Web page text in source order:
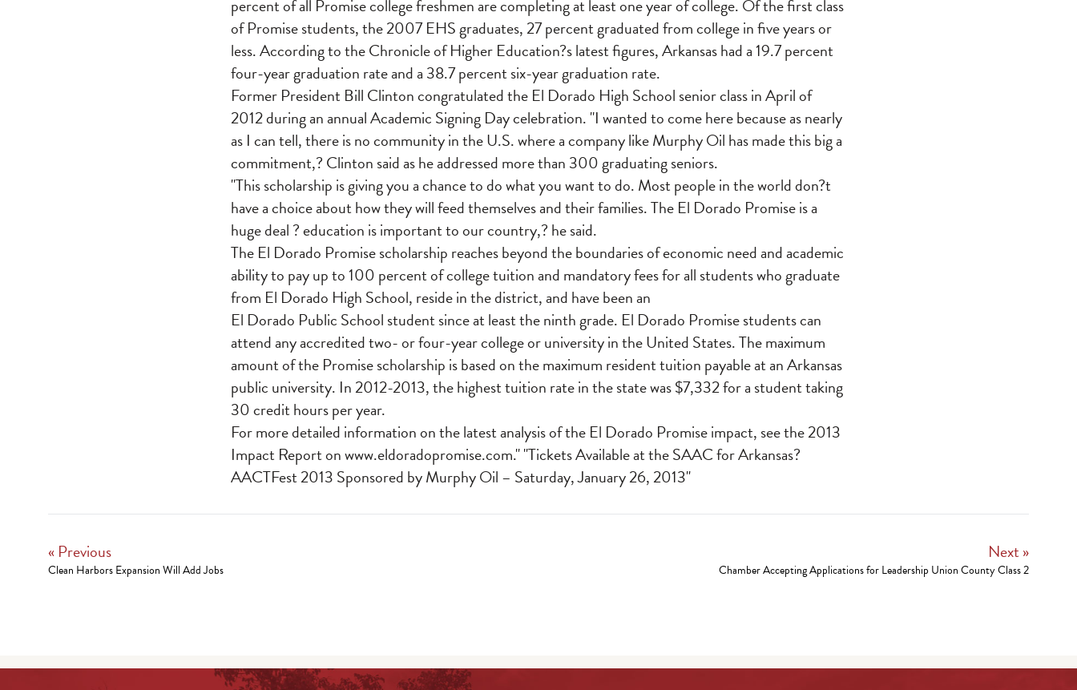
percent of all Promise college freshmen are completing at least one year of college. Of the first class
of Promise students, the 2007 EHS graduates, 27 percent graduated from college in five years or
less. According to the Chronicle of Higher Education?s latest figures, Arkansas had a 19.7 percent
four-year graduation rate and a 38.7 percent six-year graduation rate.
Former President Bill Clinton congratulated the El Dorado High School senior class in April of
2012 during an annual Academic Signing Day celebration. "I wanted to come here because as nearly
as I can tell, there is no community in the U.S. where a company like Murphy Oil has made this big a
commitment,? Clinton said as he addressed more than 300 graduating seniors.
"This scholarship is giving you a chance to do what you want to do. Most people in the world don?t
have a choice about how they will feed themselves and their families. The El Dorado Promise is a
huge deal ? education is important to our country,? he said.
The El Dorado Promise scholarship reaches beyond the boundaries of economic need and academic
ability to pay up to 100 percent of college tuition and mandatory fees for all students who graduate
from El Dorado High School, reside in the district, and have been an
El Dorado Public School student since at least the ninth grade. El Dorado Promise students can
attend any accredited two- or four-year college or university in the United States. The maximum
amount of the Promise scholarship is based on the maximum resident tuition payable at an Arkansas
public university. In 2012-2013, the highest tuition rate in the state was $7,332 for a student taking
30 credit hours per year.
For more detailed information on the latest analysis of the El Dorado Promise impact, see the 2013
Impact Report onwww.eldoradopromise.com." "Tickets Available at the SAAC for Arkansas?
AACTFest 2013 Sponsored by Murphy Oil – Saturday, January 26, 2013"
« Previous
Clean Harbors Expansion Will Add Jobs
Next »
Chamber Accepting Applications for Leadership Union County Class 2